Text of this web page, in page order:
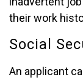
their work
Social
An applicant